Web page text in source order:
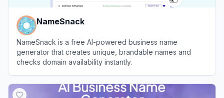
NameSnack
NameSnack is a free AI-powered business name
generator that creates unique, brandable names and
checks domain availability instantly.